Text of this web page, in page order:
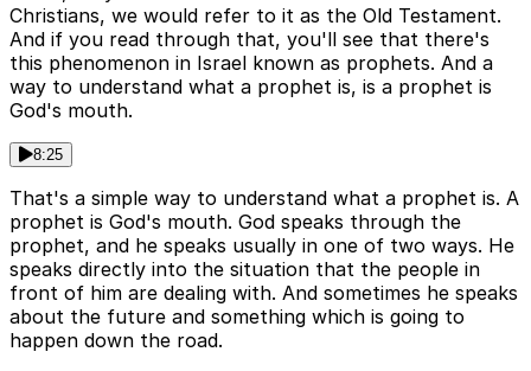
Christians, we would refer to it as the Old Testament.
And if you read through that, you'll see that there's
this phenomenon in Israel known as prophets. And a
way to understand what a prophet is, is a prophet is
God's mouth.
8:25
That's a simple way to understand what a prophet is. A
prophet is God's mouth. God speaks through the
prophet, and he speaks usually in one of two ways. He
speaks directly into the situation that the people in
front of him are dealing with. And sometimes he speaks
about the future and something which is going to
happen down the road.